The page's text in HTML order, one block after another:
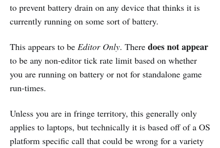
to prevent battery drain on any device that thinks it is
currently running on some sort of battery.
This appears to be Editor Only. There does not appear
to be any non-editor tick rate limit based on whether
you are running on battery or not for standalone game
run-times.
Unless you are in fringe territory, this generally only
applies to laptops, but technically it is based off of a OS
platform specific call that could be wrong for a variety